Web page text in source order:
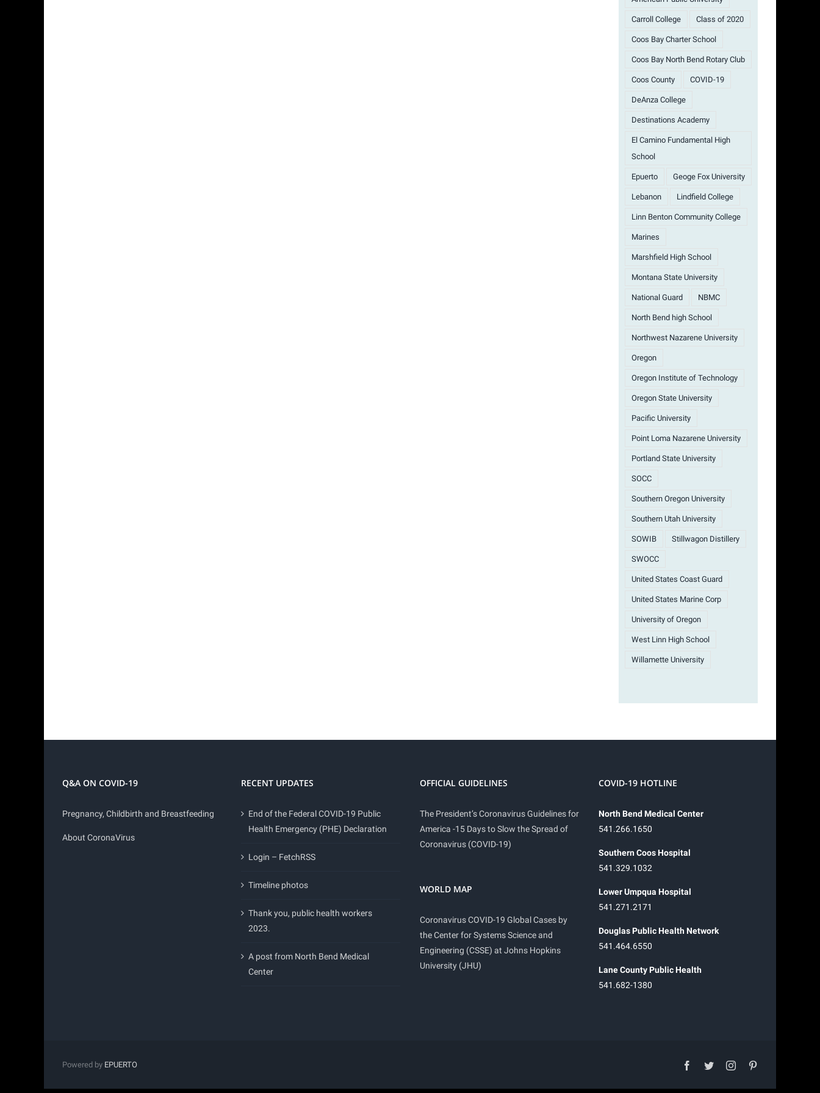
Carroll College Class of 2020
Coos Bay Charter School
Coos Bay North Bend Rotary Club
Coos County COVID-19
DeAnza College
Destinations Academy
El Camino Fundamental High
School
Epuerto Geoge Fox University
Lebanon Lindfield College
Linn Benton Community College
Marines
Marshfield High School
Montana State University
National Guard NBMC
North Bend high School
Northwest Nazarene University
Oregon
Oregon Institute of Technology
Oregon State University
Pacific University
Point Loma Nazarene University
Portland State University
SOCC
Southern Oregon University
Southern Utah University
SOWIB Stillwagon Distillery
SWOCC
United States Coast Guard
United States Marine Corp
University of Oregon
West Linn High School
Willamette University
Q&A ON COVID-19
Pregnancy, Childbirth and Breastfeeding
About CoronaVirus
RECENT UPDATES
End of the Federal COVID-19 Public
Health Emergency (PHE) Declaration
Login – FetchRSS
Timeline photos
Thank you, public health workers
2023.
A post from North Bend Medical
Center
OFFICIAL GUIDELINES
The President’s Coronavirus Guidelines for
America -15 Days to Slow the Spread of
Coronavirus (COVID-19)
WORLD MAP
Coronavirus COVID-19 Global Cases by
the Center for Systems Science and
Engineering (CSSE) at Johns Hopkins
University (JHU)
COVID-19 HOTLINE
North Bend Medical Center
541.266.1650
Southern Coos Hospital
541.329.1032
Lower Umpqua Hospital
541.271.2171
Douglas Public Health Network
541.464.6550
Lane County Public Health
541.682-1380
Powered by EPUERTO facebook
twitterinstagram